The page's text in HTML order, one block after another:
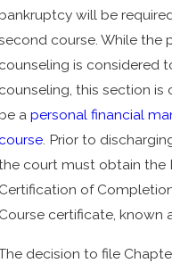
will be
course. While the
counseling is considered
counseling, this section is
apersonal financial
course. Prior to
court must obtain the
Certification of
Course certificate, known
decision to file